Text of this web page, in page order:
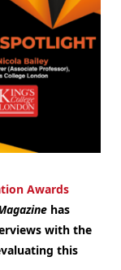
Awards
has
with the
this